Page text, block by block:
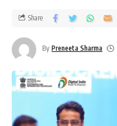
By Preneeta Sharma
Share